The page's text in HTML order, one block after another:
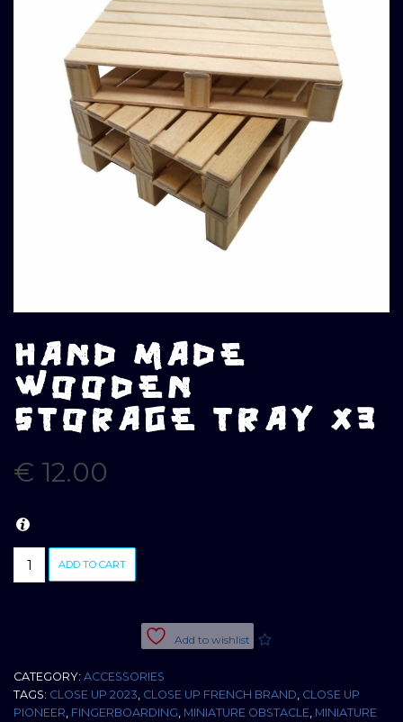
HAND MADE
WOODEN
STORAGE TRAY X3
€ 12.00
HAND
MADE
ADD TO CART
Add to wishlist
CATEGORY: ACCESSORIES
TAGS: CLOSE UP 2023 CLOSE UP FRENCH BRAND CLOSE UP
PIONEER FINGERBOARDING MINIATURE OBSTACLE MINIATURE